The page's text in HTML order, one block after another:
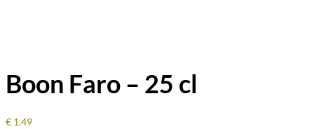
Boon Faro – 25 cl
€ 1.49